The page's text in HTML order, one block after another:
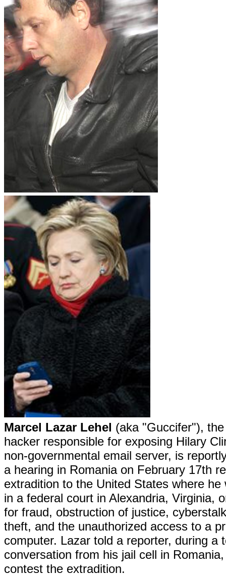
Marcel Lazar Lehel (aka "Guccifer"),
hacker responsible for exposing Hilary
non-governmental email server, is
a hearing in Romania on February 17th
extradition to the United States where he
in a federal court in Alexandria, Virginia,
for fraud, obstruction of justice,
theft, and the unauthorized access to a
computer. Lazar told a reporter, during a
conversation from his jail cell in
contest the extradition.